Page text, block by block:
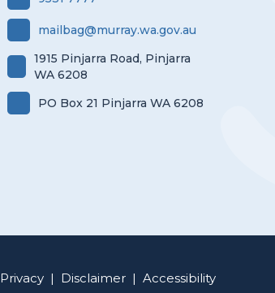
mailbag@murray.wa.gov.au
1915 Pinjarra Road, Pinjarra
WA 6208
PO Box 21 Pinjarra WA 6208
Privacy | Disclaimer | Accessibility